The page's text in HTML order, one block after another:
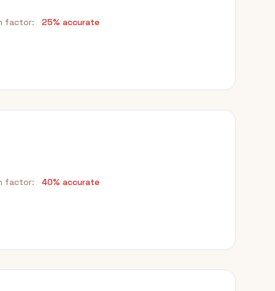
factor: 25% accurate
factor: 40% accurate